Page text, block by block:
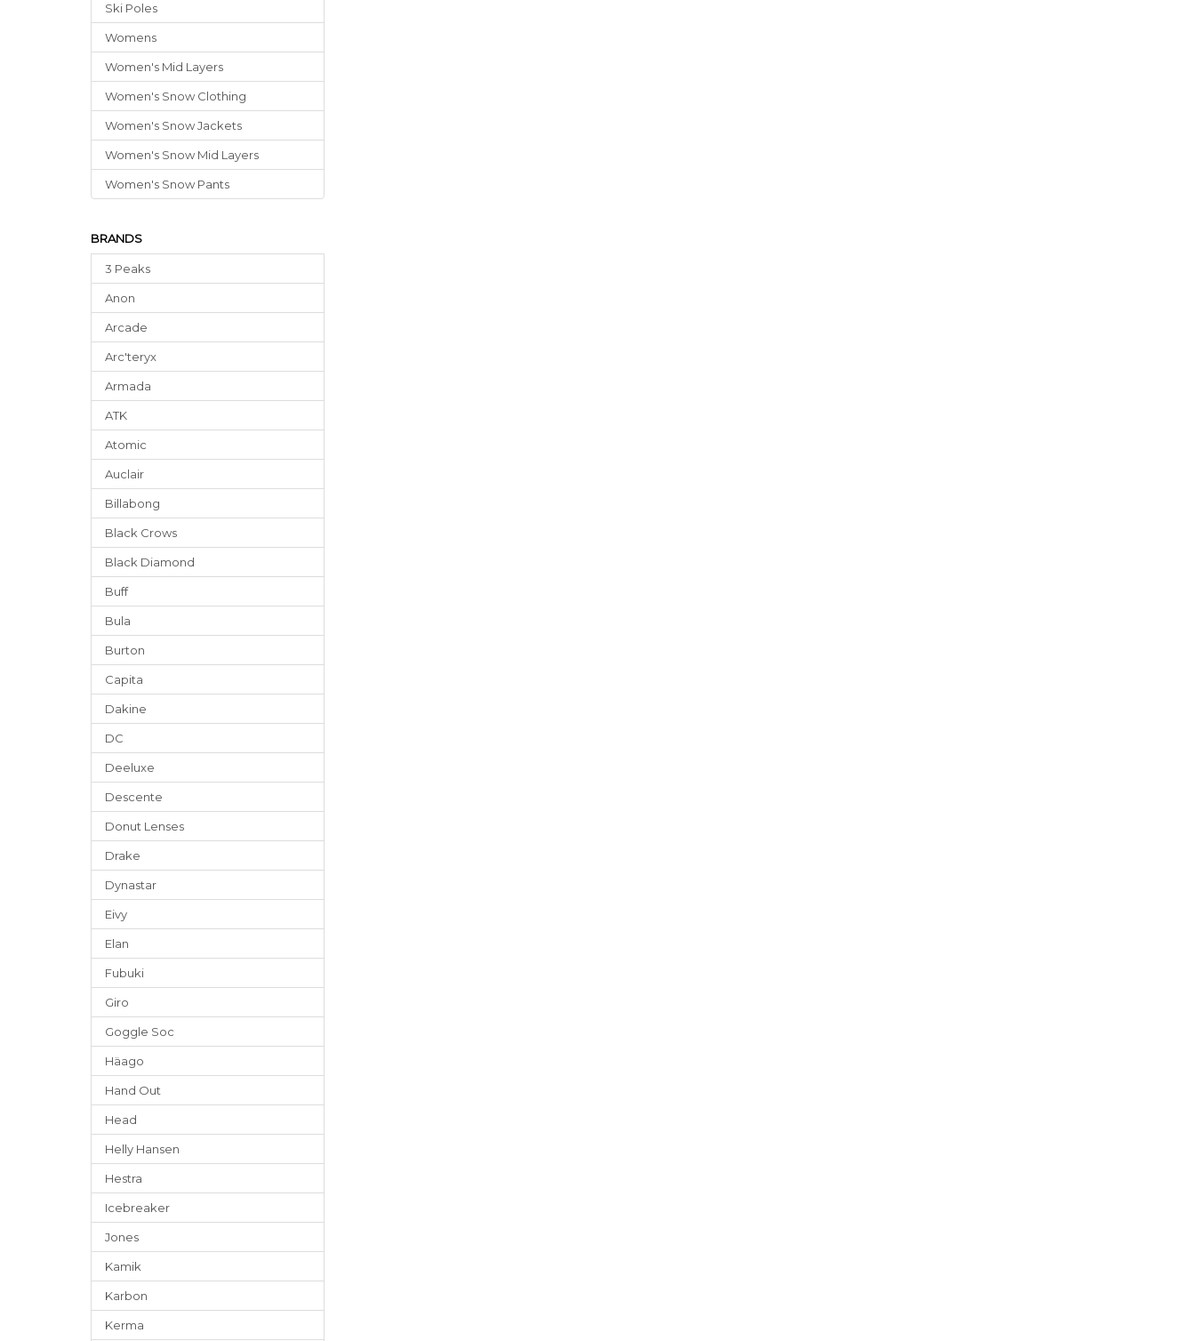
Ski Poles
Womens
Women's Mid Layers
Women's Snow Clothing
Women's Snow Jackets
Women's Snow Mid Layers
Women's Snow Pants
BRANDS
3 Peaks
Anon
Arcade
Arc'teryx
Armada
ATK
Atomic
Auclair
Billabong
Black Crows
Black Diamond
Buff
Bula
Burton
Capita
Dakine
DC
Deeluxe
Descente
Donut Lenses
Drake
Dynastar
Eivy
Elan
Fubuki
Giro
Goggle Soc
Häago
Hand Out
Head
Helly Hansen
Hestra
Icebreaker
Jones
Kamik
Karbon
Kerma